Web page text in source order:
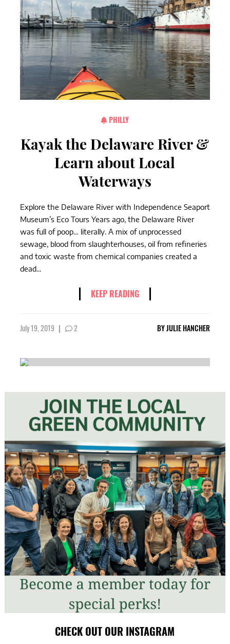
PHILLY
Kayak the Delaware River &
Learn about Local
Waterways
Explore the Delaware River with Independence Seaport
Museum’s Eco Tours Years ago, the Delaware River
was full of poop… literally. A mix of unprocessed
sewage, blood from slaughterhouses, oil from refineries
and toxic waste from chemical companies created a
dead...
KEEP READING
July 19, 2019 | 2 BYJULIE HANCHER
CHECK OUT OUR INSTAGRAM